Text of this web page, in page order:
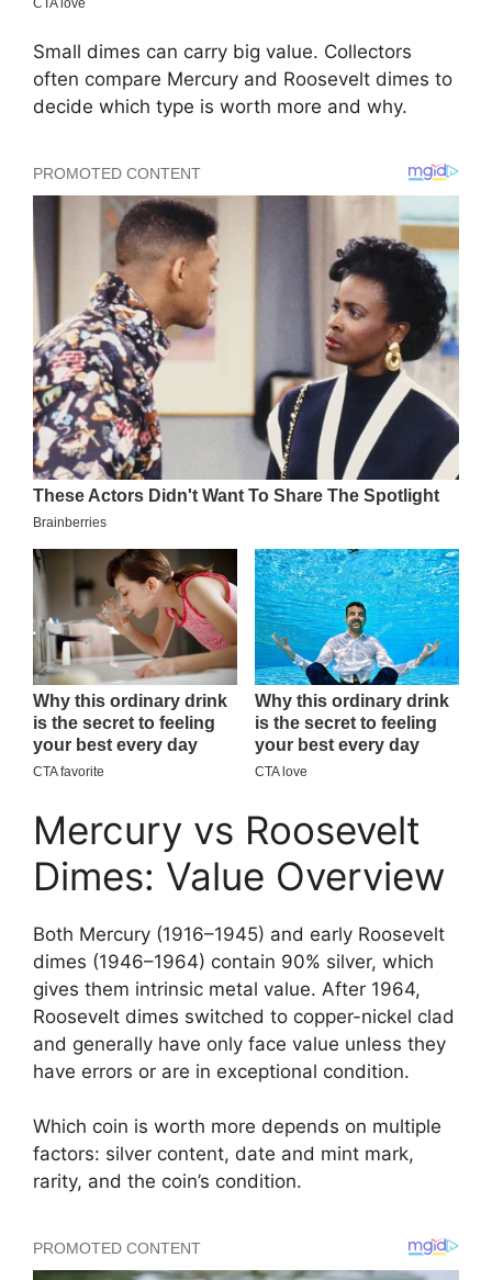
Small dimes can carry big value. Collectors
often compare Mercury and Roosevelt dimes to
decide which type is worth more and why.
Mercury vs Roosevelt
Dimes: Value Overview
Both Mercury (1916–1945) and early Roosevelt
dimes (1946–1964) contain 90% silver, which
gives them intrinsic metal value. After 1964,
Roosevelt dimes switched to copper-nickel clad
and generally have only face value unless they
have errors or are in exceptional condition.
Which coin is worth more depends on multiple
factors: silver content, date and mint mark,
rarity, and the coin’s condition.